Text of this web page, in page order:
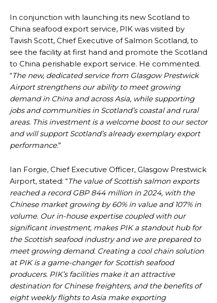
In conjunction with launching its new Scotland to
China seafood export service, PIK was visited by
Tavish Scott, Chief Executive of Salmon Scotland, to
see the facility at first hand and promote the Scotland
to China perishable export service. He commented.
“The new, dedicated service from Glasgow Prestwick
Airport strengthens our ability to meet growing
demand in China and across Asia, while supporting
jobs and communities in Scotland’s coastal and rural
areas. This investment is a welcome boost to our sector
and will support Scotland’s already exemplary export
performance.”
Ian Forgie, Chief Executive Officer, Glasgow Prestwick
Airport, stated: “The value of Scottish salmon exports
reached a record GBP 844 million in 2024, with the
Chinese market growing by 60% in value and 107% in
volume. Our in-house expertise coupled with our
significant investment, makes PIK a standout hub for
the Scottish seafood industry and we are prepared to
meet growing demand. Creating a cool chain solution
at PIK is a game-changer for Scottish seafood
producers. PIK’s facilities make it an attractive
destination for Chinese freighters, and the benefits of
eight weekly flights to Asia make exporting